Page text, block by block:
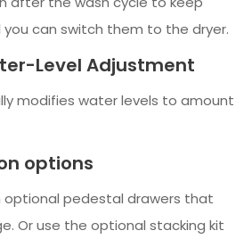
can switch them to the dryer.
Level Adjustment
modifies water levels to amount
options
optional pedestal drawers that
Or use the optional stacking kit